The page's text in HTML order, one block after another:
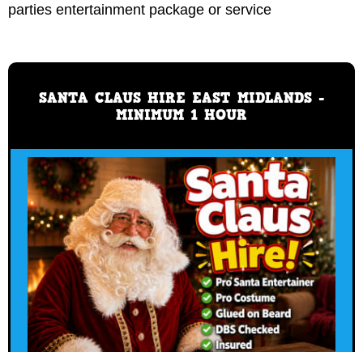
parties entertainment package or service
SANTA CLAUS HIRE EAST MIDLANDS -
MINIMUM 1 HOUR